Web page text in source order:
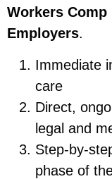
Workers Comp
Employers.
Immediate
care
Direct,
legal and
Step-by-
phase of